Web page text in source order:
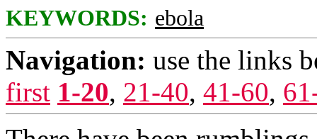
KEYWORDS: ebola
Navigation: use the links
first 1-20, 21-40, 41-60,